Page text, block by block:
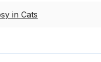
in Cats